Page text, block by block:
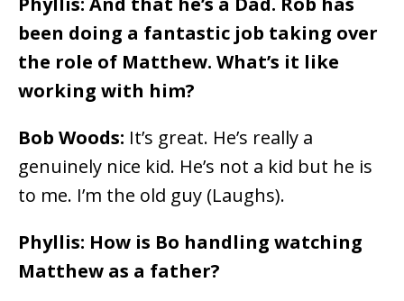
been doing a fantastic job taking over
the role of Matthew. What’s it like
working with him?
Bob Woods: It’s great. He’s really a
genuinely nice kid. He’s not a kid but he is
to me. I’m the old guy (Laughs).
Phyllis: How is Bo handling watching
Matthew as a father?